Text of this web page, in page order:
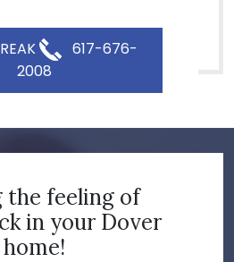
617-676-
2008
the feeling of
in your Dover
home!